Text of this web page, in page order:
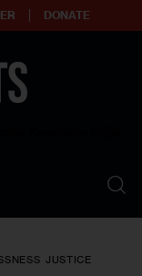
DONATE
JUSTICE